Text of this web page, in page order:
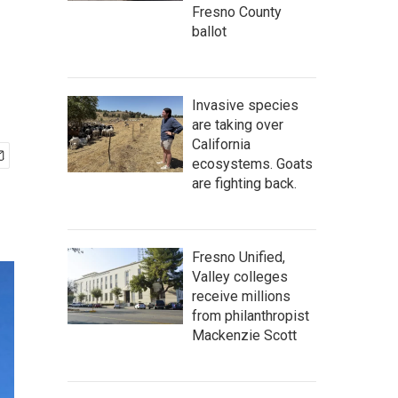
Fresno County
ballot
Invasive species
are taking over
California
ecosystems. Goats
are fighting back.
Fresno Unified,
Valley colleges
receive millions
from philanthropist
Mackenzie Scott